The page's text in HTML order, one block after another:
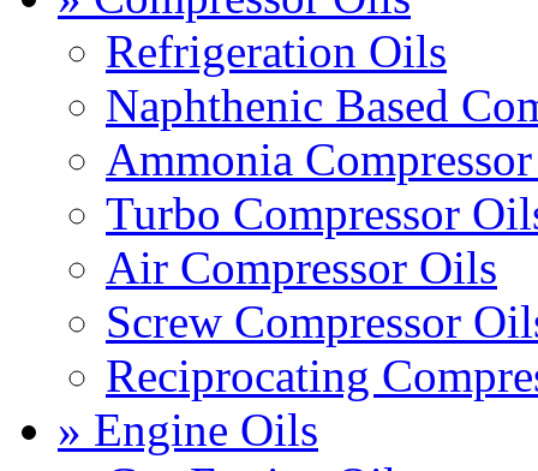
Refrigeration Oils
Naphthenic Based
Ammonia
Turbo Compressor
Air Compressor Oils
Screw Compressor
Reciprocating
» Engine Oils